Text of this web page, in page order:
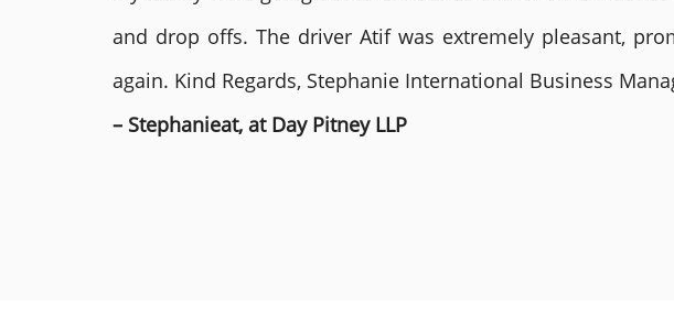
and drop offs. The driver Atif was extremely pleasant,
again. Kind Regards, Stephanie International Business
– Stephanieat, at Day Pitney LLP